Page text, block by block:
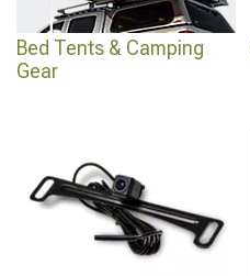
Bed Tents & Camping
Gear